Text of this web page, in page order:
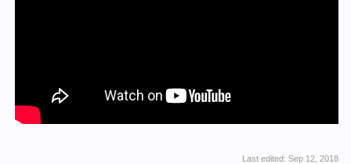
Last edited: Sep 12, 2018